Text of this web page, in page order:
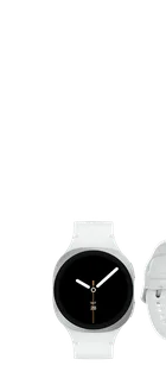
This carousel